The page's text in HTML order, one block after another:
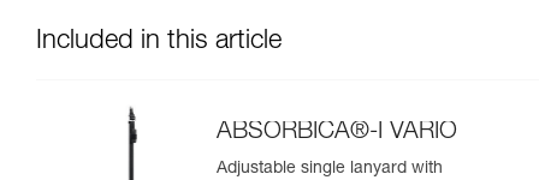
Included in this article
ABSORBICA®-I VARIO
Adjustable single lanyard with